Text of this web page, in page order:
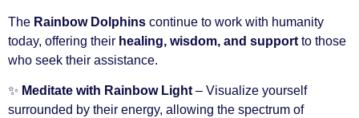
The Rainbow Dolphins continue to work with humanity
today, offering their healing, wisdom, and support to those
who seek their assistance.
✨ Meditate with Rainbow Light – Visualize yourself
surrounded by their energy, allowing the spectrum of